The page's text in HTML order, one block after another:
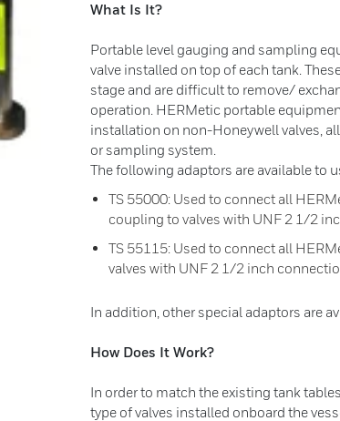
What Is It?
Portable level gauging and sampling
valve installed on top of each tank.
stage and are difficult to remove/
operation. HERMetic portable
installation on non-Honeywell valves,
or sampling system.
The following adaptors are available to
TS 55000: Used to connect all
coupling to valves with UNF 2 1/2
TS 55115: Used to connect all
valves with UNF 2 1/2 inch
In addition, other special adaptors are
How Does It Work?
In order to match the existing tank
type of valves installed onboard the